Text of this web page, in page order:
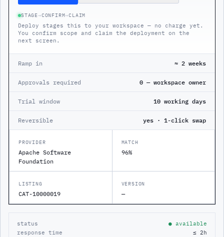
STAGE→CONFIRM→CLAIM
Deploy stages this to your workspace — no charge yet.
You confirm scope and claim the deployment on the
next screen.
Ramp in ≈ 2 weeks
Approvals required 0 — workspace owner
Trial window 10 working days
Reversible yes · 1-click swap
PROVIDER
Apache Software
Foundation
MATCH
96%
LISTING
CAT-10000019
VERSION
—
status
● available
response time
≤ 2h